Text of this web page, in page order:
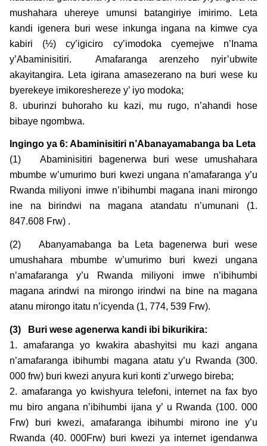
mushahara uhereye umunsi batangiriye imirimo. Leta
kandi igenera buri wese inkunga ingana na kimwe cya
kabiri (½) cy’igiciro cy’imodoka cyemejwe n’Inama
y’Abaminisitiri. Amafaranga arenzeho nyir’ubwite
akayitangira. Leta igirana amasezerano na buri wese ku
byerekeye imikoreshereze y’ iyo modoka;
8. uburinzi buhoraho ku kazi, mu rugo, n’ahandi hose
bibaye ngombwa.
Ingingo ya 6: Abaminisitiri n’Abanayamabanga ba Leta
(1) Abaminisitiri bagenerwa buri wese umushahara
mbumbe w’umurimo buri kwezi ungana n’amafaranga y’u
Rwanda miliyoni imwe n’ibihumbi magana inani mirongo
ine na birindwi na magana atandatu n’umunani (1.
847.608 Frw) .
(2) Abanyamabanga ba Leta bagenerwa buri wese
umushahara mbumbe w’umurimo buri kwezi ungana
n’amafaranga y’u Rwanda miliyoni imwe n’ibihumbi
magana arindwi na mirongo irindwi na bine na magana
atanu mirongo itatu n’icyenda (1, 774, 539 Frw).
(3)
Buri wese agenerwa kandi ibi bikurikira:
1. amafaranga yo kwakira abashyitsi mu kazi angana
n’amafaranga ibihumbi magana atatu y’u Rwanda (300.
000 frw) buri kwezi anyura kuri konti z’urwego bireba;
2. amafaranga yo kwishyura telefoni, internet na fax byo
mu biro angana n’ibihumbi ijana y’ u Rwanda (100. 000
Frw) buri kwezi, amafaranga ibihumbi mirono ine y’u
Rwanda (40. 000Frw) buri kwezi ya internet igendanwa